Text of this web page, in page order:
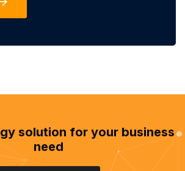
solution for your business
need